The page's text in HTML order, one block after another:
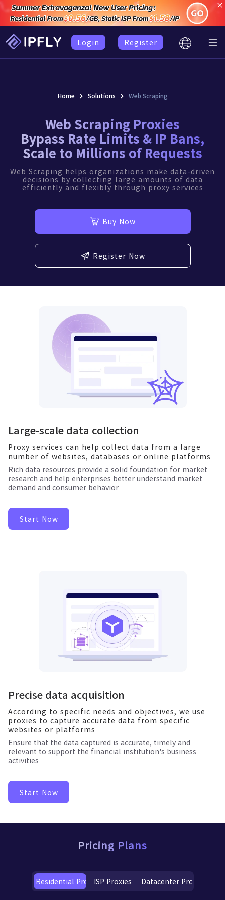
Login Register
Home Solutions Web Scraping
Web Scraping Proxies
Bypass Rate Limits & IP Bans,
Scale to Millions of Requests
Web Scraping helps organizations make data-driven
decisions by collecting large amounts of data
efficiently and flexibly through proxy services
Buy Now
Register Now
Large-scale data collection
Proxy services can help collect data from a large
number of websites, databases or online platforms
Rich data resources provide a solid foundation for market
research and help enterprises better understand market
demand and consumer behavior
Start Now
Precise data acquisition
According to specific needs and objectives, we use
proxies to capture accurate data from specific
websites or platforms
Ensure that the data captured is accurate, timely and
relevant to support the financial institution's business
activities
Start Now
Pricing Plans
Residential ProxiesISP Proxies Datacenter Proxies